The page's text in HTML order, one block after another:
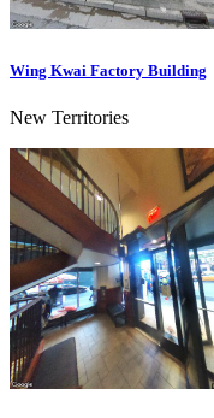
Wing Kwai Factory Building
New Territories